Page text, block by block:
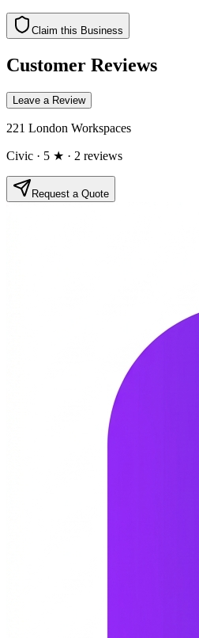
Claim this Business
Customer Reviews
Leave a Review
221 London Workspaces
Civic · 5 ★ · 2 reviews
Request a Quote